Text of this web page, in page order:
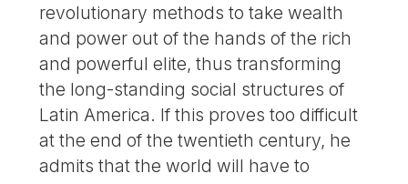
revolutionary methods to take wealth
and power out of the hands of the rich
and powerful elite, thus transforming
the long-standing social structures of
Latin America. If this proves too difficult
at the end of the twentieth century, he
admits that the world will have to